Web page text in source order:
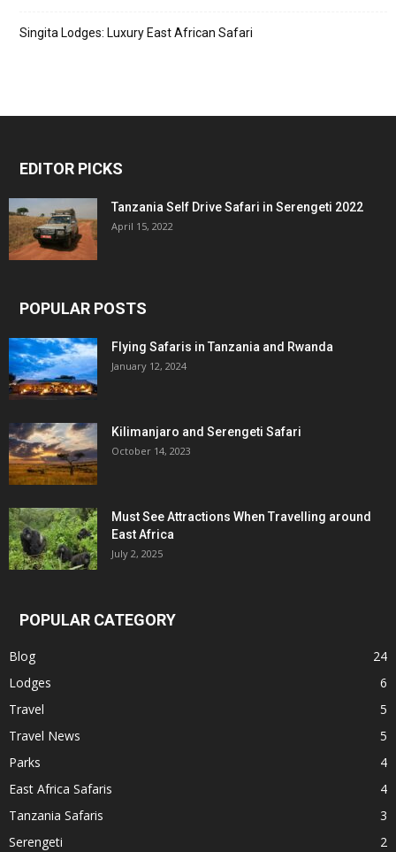
Singita Lodges: Luxury East African Safari
EDITOR PICKS
Tanzania Self Drive Safari in Serengeti 2022
April 15, 2022
POPULAR POSTS
Flying Safaris in Tanzania and Rwanda
January 12, 2024
Kilimanjaro and Serengeti Safari
October 14, 2023
Must See Attractions When Travelling around
East Africa
July 2, 2025
POPULAR CATEGORY
Blog
24
Lodges
6
Travel
5
Travel News
5
Parks
4
East Africa Safaris
4
Tanzania Safaris
3
Serengeti
2